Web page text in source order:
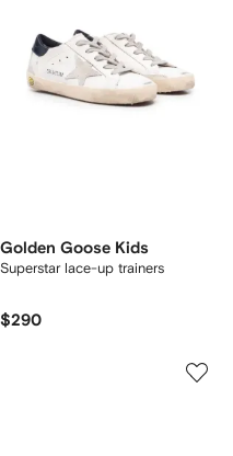
Golden Goose Kids
Superstar lace-up trainers
$290